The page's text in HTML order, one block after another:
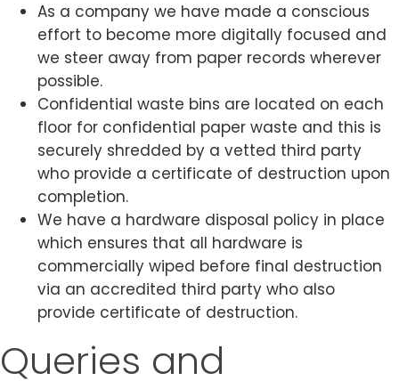
As a company we have made a conscious
effort to become more digitally focused and
we steer away from paper records wherever
possible.
Confidential waste bins are located on each
floor for confidential paper waste and this is
securely shredded by a vetted third party
who provide a certificate of destruction upon
completion.
We have a hardware disposal policy in place
which ensures that all hardware is
commercially wiped before final destruction
via an accredited third party who also
provide certificate of destruction.
Queries and